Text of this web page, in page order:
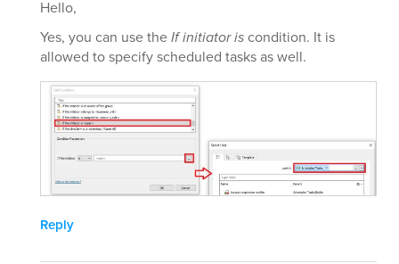
Hello,
Yes, you can use theIf initiator iscondition. It is
allowed to specify scheduled tasks as well.
Reply